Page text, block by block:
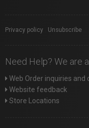
Privacy policy Unsubscribe
Need Help? We are
Web Order inquiries and
Website feedback
Store Locations